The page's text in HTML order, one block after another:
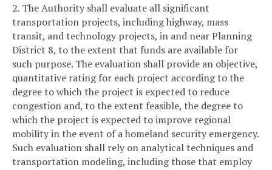
2. The Authority shall evaluate all significant
transportation projects, including highway, mass
transit, and technology projects, in and near Planning
District 8, to the extent that funds are available for
such purpose. The evaluation shall provide an objective,
quantitative rating for each project according to the
degree to which the project is expected to reduce
congestion and, to the extent feasible, the degree to
which the project is expected to improve regional
mobility in the event of a homeland security emergency.
Such evaluation shall rely on analytical techniques and
transportation modeling, including those that employ